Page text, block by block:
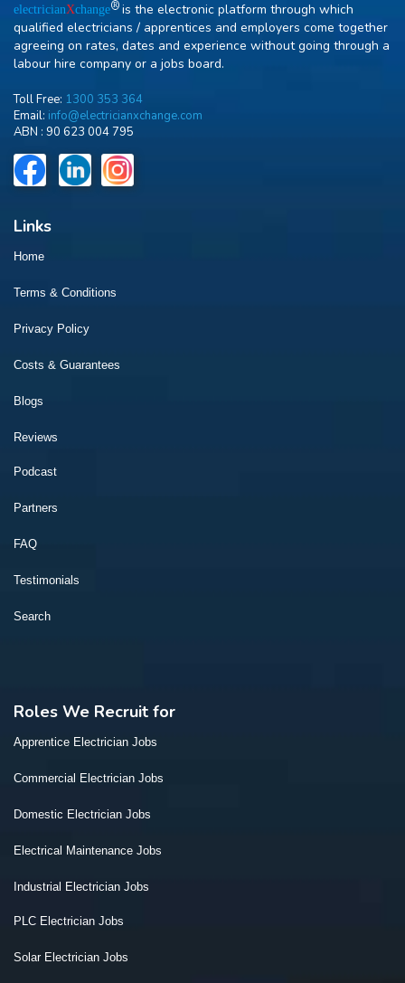
electricianXchange Ris the electronic platform through which
qualified electricians / apprentices and employers come together
agreeing on rates, dates and experience without going through a
labour hire company or a jobs board.
Toll Free: 1300 353 364
Email: info@electricianxchange.com
ABN : 90 623 004 795
Links
Home
Terms & Conditions
Privacy Policy
Costs & Guarantees
Blogs
Reviews
Podcast
Partners
FAQ
Testimonials
Search
Roles We Recruit for
Apprentice Electrician Jobs
Commercial Electrician Jobs
Domestic Electrician Jobs
Electrical Maintenance Jobs
Industrial Electrician Jobs
PLC Electrician Jobs
Solar Electrician Jobs